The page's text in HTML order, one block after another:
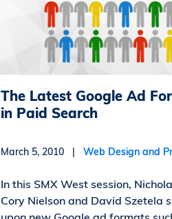
The Latest Google Ad
in Paid Search
March 5, 2010 |Web Design and
In this SMX West session,
Cory Nielson and David Szetela